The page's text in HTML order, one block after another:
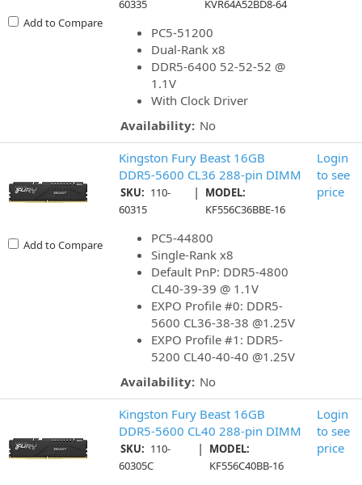
Add to Compare
60335 KVR64A52BD8-64
PC5-51200
Dual-Rank x8
DDR5-6400 52-52-52 @
1.1V
With Clock Driver
Availability: No
Add to Compare
Kingston Fury Beast 16GB
DDR5-5600 CL36 288-pin DIMM
SKU: 110-
60315
|
MODEL:
KF556C36BBE-16
PC5-44800
Single-Rank x8
Default PnP: DDR5-4800
CL40-39-39 @ 1.1V
EXPO Profile #0: DDR5-
5600 CL36-38-38 @1.25V
EXPO Profile #1: DDR5-
5200 CL40-40-40 @1.25V
Availability: No
Login
to see
price
Kingston Fury Beast 16GB
DDR5-5600 CL40 288-pin DIMM
SKU: 110-
60305C
|
MODEL:
KF556C40BB-16
Login
to see
price